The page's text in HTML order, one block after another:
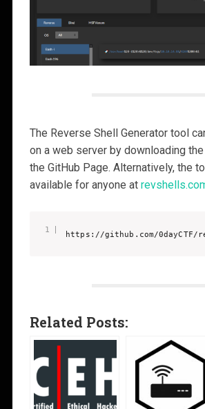
The Reverse Shell Generator tool
on a web server by downloading
the GitHub Page. Alternatively, the
available for anyone at
https://github.com/0dayCTF/
Related Posts: